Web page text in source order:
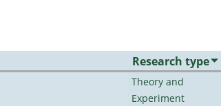
Research type
Theory and
Experiment